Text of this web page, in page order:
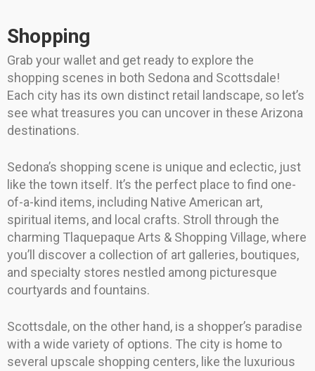
Shopping
Grab your wallet and get ready to explore the
shopping scenes in both Sedona and Scottsdale!
Each city has its own distinct retail landscape, so let’s
see what treasures you can uncover in these Arizona
destinations.
Sedona’s shopping scene is unique and eclectic, just
like the town itself. It’s the perfect place to find one-
of-a-kind items, including Native American art,
spiritual items, and local crafts. Stroll through the
charming Tlaquepaque Arts & Shopping Village, where
you’ll discover a collection of art galleries, boutiques,
and specialty stores nestled among picturesque
courtyards and fountains.
Scottsdale, on the other hand, is a shopper’s paradise
with a wide variety of options. The city is home to
several upscale shopping centers, like the luxurious